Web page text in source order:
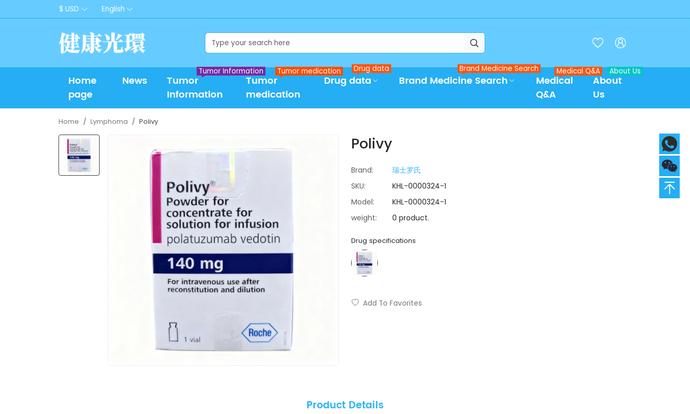
$ USD English
  
Home
page
News
Tumor
Information
Tumor Information
Tumor
medication
Tumor medication
Drug data
Drug data
Brand Medicine Search
Brand Medicine Search
Medical
Q&A
Medical Q&A
About
Us
About Us
Home Lymphoma Polivy
Polivy
Brand:
瑞士罗氏
SKU:
KHL-0000324-1
Model:
KHL-0000324-1
weight:
0 product.
Drug specifications
Add To Favorites
Product Details